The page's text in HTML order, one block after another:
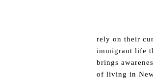
rely on their
immigrant life
brings
of living in